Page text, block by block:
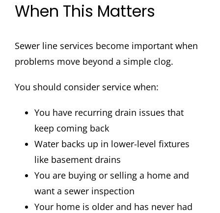
When This Matters
Sewer line services become important when
problems move beyond a simple clog.
You should consider service when:
You have recurring drain issues that
keep coming back
Water backs up in lower-level fixtures
like basement drains
You are buying or selling a home and
want a sewer inspection
Your home is older and has never had